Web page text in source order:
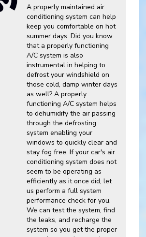
A properly maintained air
conditioning system can help
keep you comfortable on hot
summer days. Did you know
that a properly functioning
A/C system is also
instrumental in helping to
defrost your windshield on
those cold, damp winter days
as well? A properly
functioning A/C system helps
to dehumidify the air passing
through the defrosting
system enabling your
windows to quickly clear and
stay fog free. If your car's air
conditioning system does not
seem to be operating as
efficiently as it once did, let
us perform a full system
performance check for you.
We can test the system, find
the leaks, and recharge the
system so you get the proper